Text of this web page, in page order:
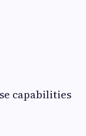
capabilities